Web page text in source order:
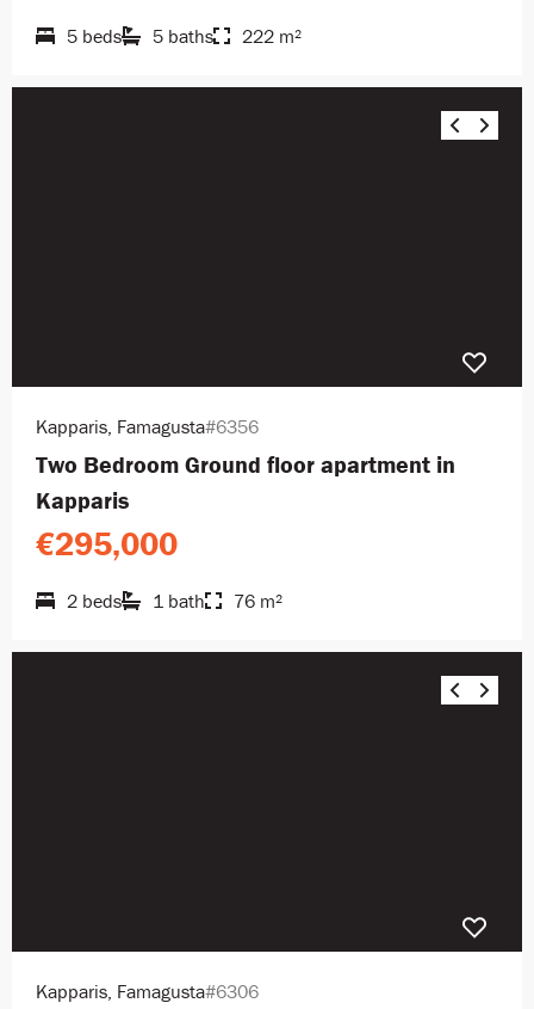
5 beds 5 baths 222 m²
Kapparis, Famagusta#6356
Two Bedroom Ground floor apartment in
Kapparis
€295,000
2 beds 1 bath 76 m²
Kapparis, Famagusta#6306